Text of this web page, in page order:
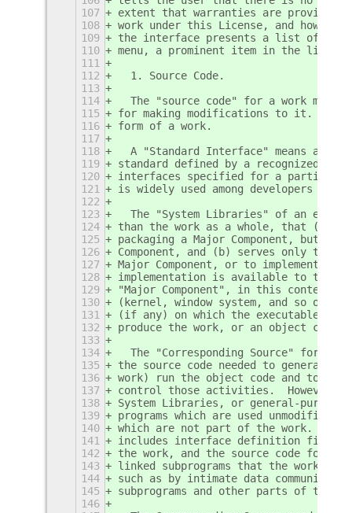
107
extent that warranties are provided),
108
work under this License, and how
109
the interface presents a list of user
110
menu, a prominent item in the list
111
112
  1. Source Code.
113
114
The "source code" for a work means
115
for making modifications to it.
116
form of a work.
117
118
A "Standard Interface" means an
119
standard defined by a recognized
120
interfaces specified for a particular
121
is widely used among developers
122
123
The "System Libraries" of an
124
than the work as a whole, that (a)
125
packaging a Major Component, but
126
Component, and (b) serves only to
127
Major Component, or to implement a
128
implementation is available to the
129
"Major Component", in this context,
130
(kernel, window system, and so on)
131
(if any) on which the executable
132
produce the work, or an object
133
134
The "Corresponding Source" for a
135
the source code needed to
136
work) run the object code and to
137
control those activities.  However,
138
System Libraries, or general-
139
programs which are used
140
which are not part of the work.  For
141
includes interface definition files
142
the work, and the source code for
143
linked subprograms that the work
144
such as by intimate data
145
subprograms and other parts of the
146